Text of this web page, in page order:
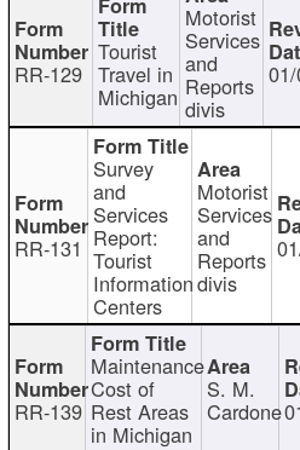
RR-129
Tourist
Travel in
Michigan
Motorist
Services
and
Reports
divis
RR-131
Survey
and
Services
Report:
Tourist
Information
Centers
Motorist
Services
and
Reports
divis
RR-139
Maintenance
Cost of
Rest Areas
in Michigan
S. M.
Cardone